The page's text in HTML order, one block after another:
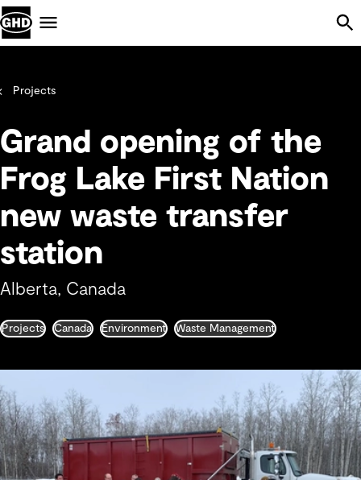
Projects
Grand opening of the
Frog Lake First Nation
new waste transfer
station
Alberta, Canada
Projects Canada Environment Waste Management